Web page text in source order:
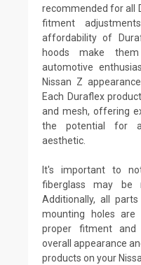
recommended for all
fitment
affordability of
hoods make
automotive
Nissan Z
Each Duraflex
and mesh, offering
the potential for
aesthetic.
It's important to
fiberglass may be
Additionally, all
mounting holes are
proper fitment and
overall appearance
products on your